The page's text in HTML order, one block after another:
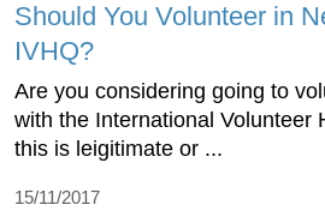
Should You Volunteer in
IVHQ?
Are you considering going to
with the International Volunteer
this is leigitimate or ...
15/11/2017